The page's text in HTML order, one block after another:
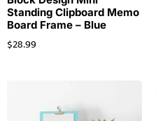
Standing Clipboard Memo
Board Frame – Blue
$28.99